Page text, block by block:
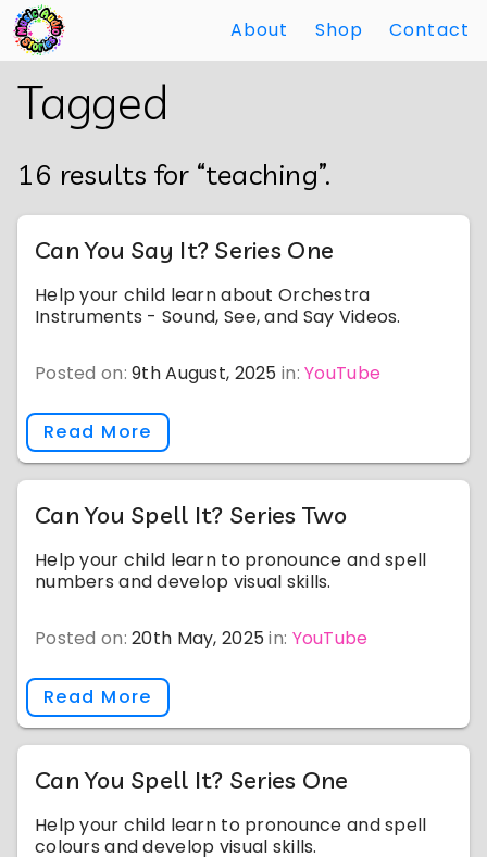
Main
About Shop Contact
Tagged
16 results for “teaching”.
Can You Say It? Series One
Help your child learn about Orchestra
Instruments - Sound, See, and Say Videos.
Posted on:9th August, 2025 in:YouTube
Read More
Can You Spell It? Series Two
Help your child learn to pronounce and spell
numbers and develop visual skills.
Posted on:20th May, 2025 in: YouTube
Read More
Can You Spell It? Series One
Help your child learn to pronounce and spell
colours and develop visual skills.
Main